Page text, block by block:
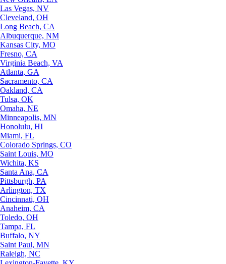
Las Vegas, NV
Cleveland, OH
Long Beach, CA
Albuquerque, NM
Kansas City, MO
Fresno, CA
Virginia Beach, VA
Atlanta, GA
Sacramento, CA
Oakland, CA
Tulsa, OK
Omaha, NE
Minneapolis, MN
Honolulu, HI
Miami, FL
Colorado Springs, CO
Saint Louis, MO
Wichita, KS
Santa Ana, CA
Pittsburgh, PA
Arlington, TX
Cincinnati, OH
Anaheim, CA
Toledo, OH
Tampa, FL
Buffalo, NY
Saint Paul, MN
Raleigh, NC